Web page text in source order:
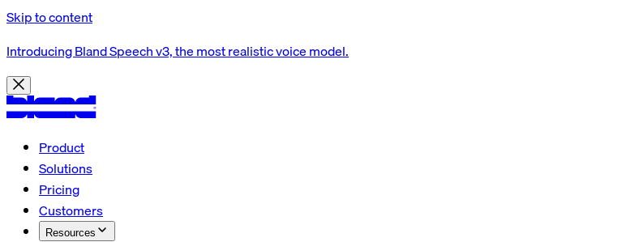
Skip to content
Introducing Bland Speech v3, the most realistic voice model.
Product
Solutions
Pricing
Customers
Resources